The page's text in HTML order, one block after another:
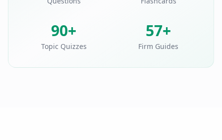
90+
Topic Quizzes
57+
Firm Guides